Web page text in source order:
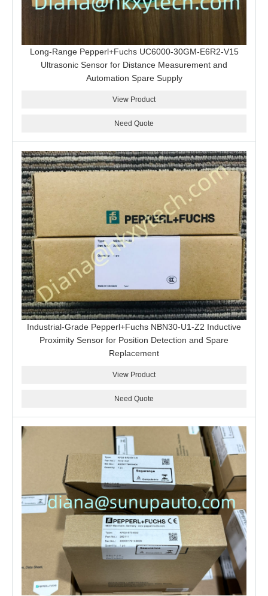
Long-Range Pepperl+Fuchs UC6000-30GM-E6R2-V15
Ultrasonic Sensor for Distance Measurement and
Automation Spare Supply
View Product
Need Quote
Industrial-Grade Pepperl+Fuchs NBN30-U1-Z2 Inductive
Proximity Sensor for Position Detection and Spare
Replacement
View Product
Need Quote